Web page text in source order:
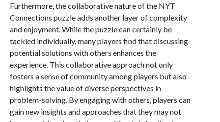
Furthermore, the collaborative nature of the NYT
Connections puzzle adds another layer of complexity
and enjoyment. While the puzzle can certainly be
tackled individually, many players find that discussing
potential solutions with others enhances the
experience. This collaborative approach not only
fosters a sense of community among players but also
highlights the value of diverse perspectives in
problem-solving. By engaging with others, players can
gain new insights and approaches that they may not